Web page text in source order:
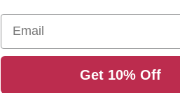
Email
Get 10% Off